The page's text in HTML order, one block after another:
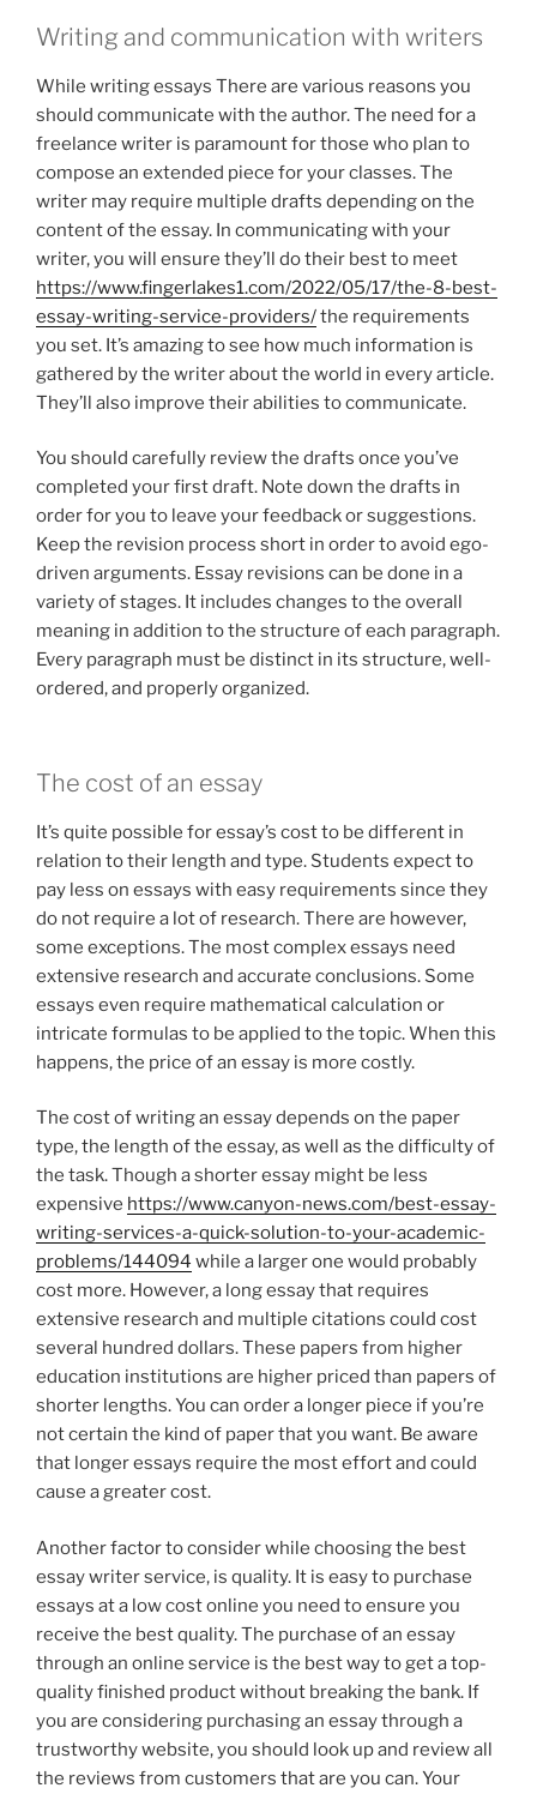
Writing and communication with writers
While writing essays There are various reasons you
should communicate with the author. The need for a
freelance writer is paramount for those who plan to
compose an extended piece for your classes. The
writer may require multiple drafts depending on the
content of the essay. In communicating with your
writer, you will ensure they’ll do their best to meet
https://www.fingerlakes1.com/2022/05/17/the-8-best-
essay-writing-service-providers/the requirements
you set. It’s amazing to see how much information is
gathered by the writer about the world in every article.
They’ll also improve their abilities to communicate.
You should carefully review the drafts once you’ve
completed your first draft. Note down the drafts in
order for you to leave your feedback or suggestions.
Keep the revision process short in order to avoid ego-
driven arguments. Essay revisions can be done in a
variety of stages. It includes changes to the overall
meaning in addition to the structure of each paragraph.
Every paragraph must be distinct in its structure, well-
ordered, and properly organized.
The cost of an essay
It’s quite possible for essay’s cost to be different in
relation to their length and type. Students expect to
pay less on essays with easy requirements since they
do not require a lot of research. There are however,
some exceptions. The most complex essays need
extensive research and accurate conclusions. Some
essays even require mathematical calculation or
intricate formulas to be applied to the topic. When this
happens, the price of an essay is more costly.
The cost of writing an essay depends on the paper
type, the length of the essay, as well as the difficulty of
the task. Though a shorter essay might be less
expensive https://www.canyon-news.com/best-essay-
writing-services-a-quick-solution-to-your-academic-
problems/144094 while a larger one would probably
cost more. However, a long essay that requires
extensive research and multiple citations could cost
several hundred dollars. These papers from higher
education institutions are higher priced than papers of
shorter lengths. You can order a longer piece if you’re
not certain the kind of paper that you want. Be aware
that longer essays require the most effort and could
cause a greater cost.
Another factor to consider while choosing the best
essay writer service, is quality. It is easy to purchase
essays at a low cost online you need to ensure you
receive the best quality. The purchase of an essay
through an online service is the best way to get a top-
quality finished product without breaking the bank. If
you are considering purchasing an essay through a
trustworthy website, you should look up and review all
the reviews from customers that are you can. Your